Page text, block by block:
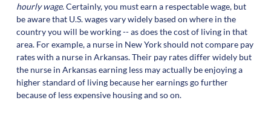
hourly wage. Certainly, you must earn a respectable wage, but
be aware that U.S. wages vary widely based on where in the
country you will be working -- as does the cost of living in that
area. For example, a nurse in New York should not compare pay
rates with a nurse in Arkansas. Their pay rates differ widely but
the nurse in Arkansas earning less may actually be enjoying a
higher standard of living because her earnings go further
because of less expensive housing and so on.